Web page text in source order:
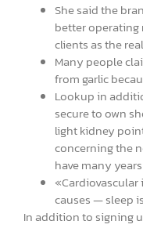
She said the
better
clients as the
Many people
from garlic
Lookup in
secure to own
light kidney
concerning the
have many
causes — sleep
In addition to signing